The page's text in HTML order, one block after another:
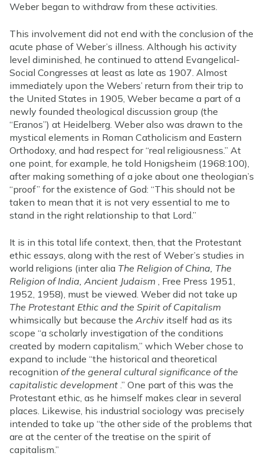
Weber began to withdraw from these activities.
This involvement did not end with the conclusion of the
acute phase of Weber’s illness. Although his activity
level diminished, he continued to attend Evangelical-
Social Congresses at least as late as 1907. Almost
immediately upon the Webers’ return from their trip to
the United States in 1905, Weber became a part of a
newly founded theological discussion group (the
“Eranos”) at Heidelberg. Weber also was drawn to the
mystical elements in Roman Catholicism and Eastern
Orthodoxy, and had respect for “real religiousness.” At
one point, for example, he told Honigsheim (1968:100),
after making something of a joke about one theologian’s
“proof” for the existence of God: “This should not be
taken to mean that it is not very essential to me to
stand in the right relationship to that Lord.”
It is in this total life context, then, that the Protestant
ethic essays, along with the rest of Weber’s studies in
world religions (inter alia The Religion of China, The
Religion of India, Ancient Judaism , Free Press 1951,
1952, 1958), must be viewed. Weber did not take up
The Protestant Ethic and the Spirit of Capitalism
whimsically but because the Archiv itself had as its
scope “a scholarly investigation of the conditions
created by modern capitalism,” which Weber chose to
expand to include “the historical and theoretical
recognition of the general cultural significance of the
capitalistic development .” One part of this was the
Protestant ethic, as he himself makes clear in several
places. Likewise, his industrial sociology was precisely
intended to take up “the other side of the problems that
are at the center of the treatise on the spirit of
capitalism.”